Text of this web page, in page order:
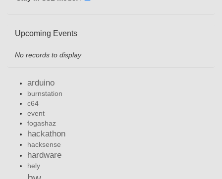
Upcoming Events
No records to display
arduino
burnstation
c64
event
fogashaz
hackathon
hacksense
hardware
hely